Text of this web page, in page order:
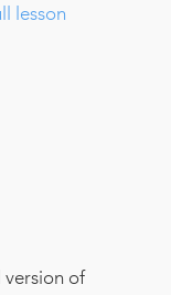
lesson
version of